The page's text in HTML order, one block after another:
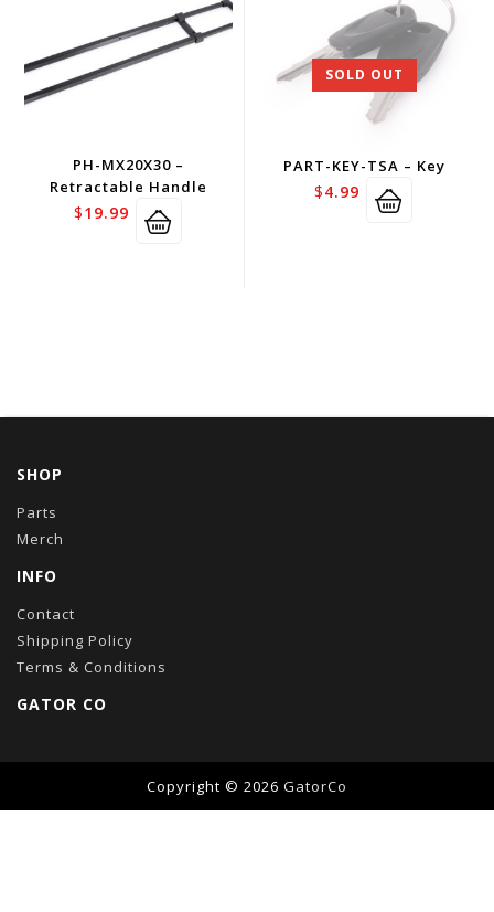
PH-MX20X30 –
Retractable Handle
$19.99
SOLD OUT
PART-KEY-TSA – Key
$4.99
SHOP
Parts
Merch
INFO
Contact
Shipping Policy
Terms & Conditions
GATOR CO
Copyright © 2026 GatorCo